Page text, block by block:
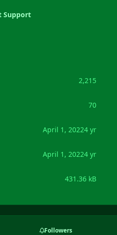
Support
2,215
70
April 1, 20224 yr
April 1, 20224 yr
431.36 kB
Followers